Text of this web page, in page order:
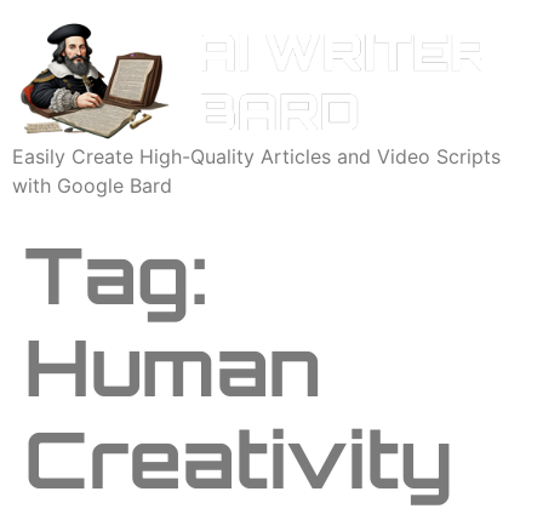
Easily Create High-Quality Articles and Video Scripts
with Google Bard
Tag:
Human
Creativity